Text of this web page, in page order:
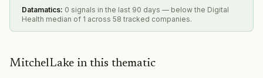
Datamatics: 0 signals in the last 90 days — below the Digital
Health median of 1 across 58 tracked companies.
MitchelLake in this thematic